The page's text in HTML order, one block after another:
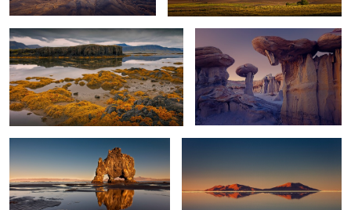
2
0 0
Troll Reflections World's Largest Mirror
Wave Reflection